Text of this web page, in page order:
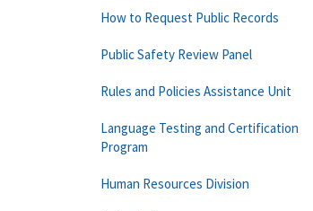
How to Request Public Records
Public Safety Review Panel
Rules and Policies Assistance Unit
Language Testing and Certification
Program
Human Resources Division